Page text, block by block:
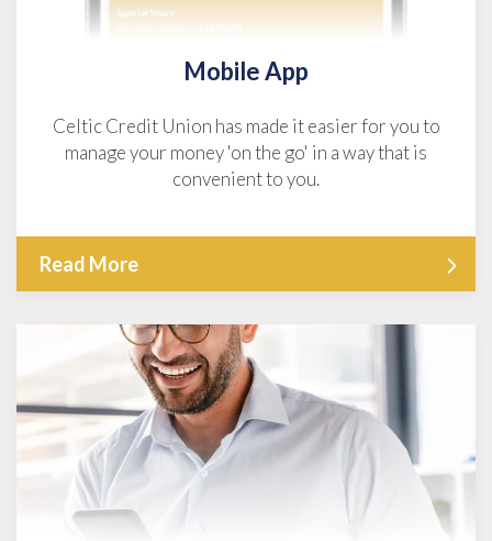
Mobile App
Celtic Credit Union has made it easier for you to
manage your money 'on the go' in a way that is
convenient to you.
Read More